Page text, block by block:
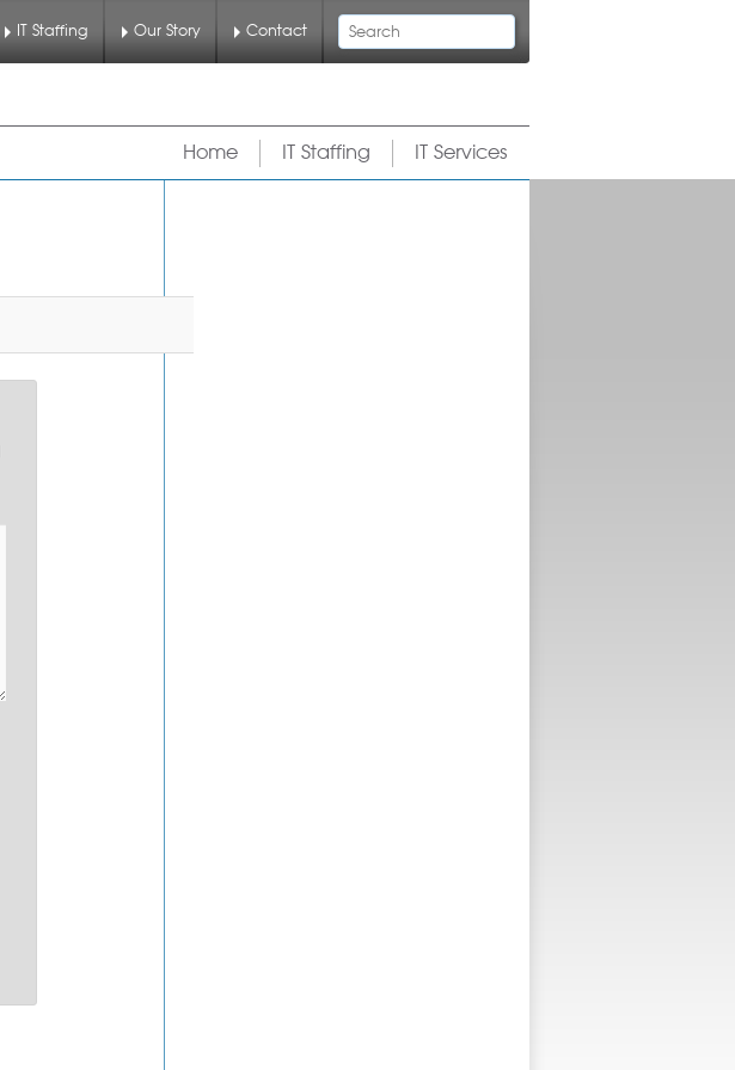
IT Staffing
Our Story Contact
IT Services
IT Staffing
Home